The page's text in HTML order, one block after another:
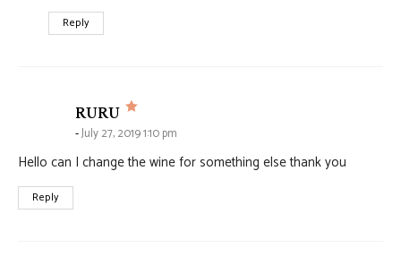
Reply
RURU says:
July 27, 2019 1:10 pm
Hello can I change the wine for something else thank you
Reply